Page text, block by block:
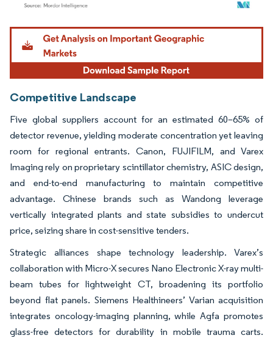
Image © Mordor Intelligence. Reuse requires attribution under CC BY 4.0.
Competitive Landscape
Five global suppliers account for an estimated 60–65% of
detector revenue, yielding moderate concentration yet leaving
room for regional entrants. Canon, FUJIFILM, and Varex
Imaging rely on proprietary scintillator chemistry, ASIC design,
and end-to-end manufacturing to maintain competitive
advantage. Chinese brands such as Wandong leverage
vertically integrated plants and state subsidies to undercut
price, seizing share in cost-sensitive tenders.
Strategic alliances shape technology leadership. Varex’s
collaboration with Micro-X secures Nano Electronic X-ray multi-
beam tubes for lightweight CT, broadening its portfolio
beyond flat panels. Siemens Healthineers’ Varian acquisition
integrates oncology-imaging planning, while Agfa promotes
glass-free detectors for durability in mobile trauma carts.